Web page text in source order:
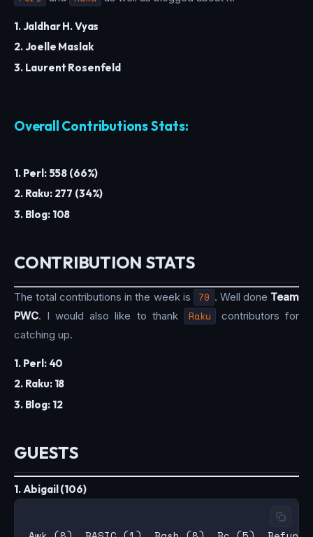
1. Jaldhar H. Vyas
2. Joelle Maslak
3. Laurent Rosenfeld
Overall Contributions Stats:
1. Perl: 558 (66%)
2. Raku: 277 (34%)
3. Blog: 108
CONTRIBUTION STATS
The total contributions in the week is 70 . Well done Team
PWC. I would also like to thank Raku
contributors for
catching up.
1. Perl: 40
2. Raku: 18
3. Blog: 12
GUESTS
1. Abigail (106)